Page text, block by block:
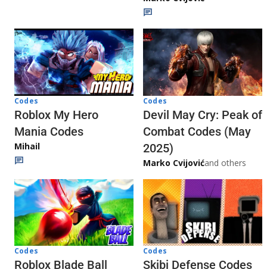
Codes
Roblox My Hero
Mania Codes
Mihail
Codes
Devil May Cry: Peak of
Combat Codes (May
2025)
Marko Cvijovićand others
Codes
Roblox Blade Ball
Codes
Skibi Defense Codes